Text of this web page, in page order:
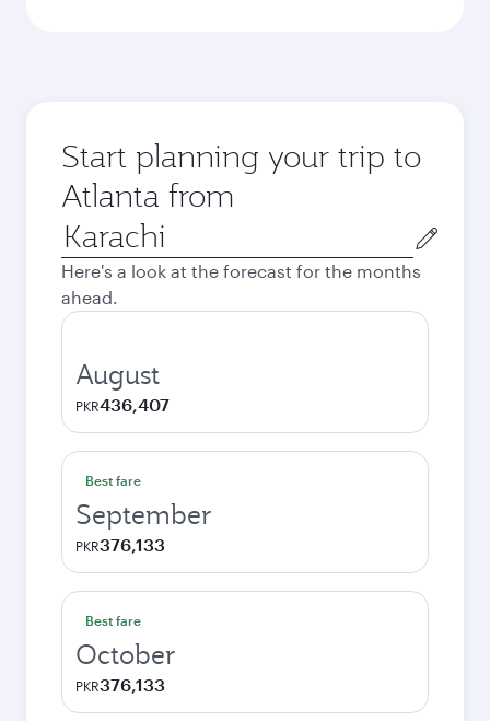
Start planning your trip to
Atlanta from
Origin
city
Here's a look at the forecast for the months
ahead.
August
PKR436,407
Best fare
September
PKR376,133
Best fare
October
PKR376,133